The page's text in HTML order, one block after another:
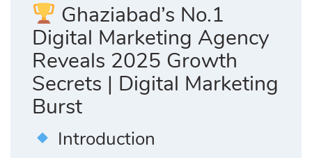
Ghaziabad’s No.1
Digital Marketing Agency
Reveals 2025 Growth
Secrets | Digital Marketing
Burst
Introduction